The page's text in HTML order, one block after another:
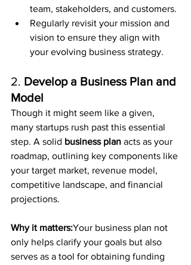
team, stakeholders, and customers.
Regularly revisit your mission and
vision to ensure they align with
your evolving business strategy.
2. Develop a Business Plan and
Model
Though it might seem like a given,
many startups rush past this essential
step. A solid business plan acts as your
roadmap, outlining key components like
your target market, revenue model,
competitive landscape, and financial
projections.
Why it matters:Your business plan not
only helps clarify your goals but also
serves as a tool for obtaining funding